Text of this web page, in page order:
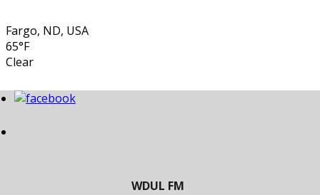
Fargo, ND, USA
65°F
Clear